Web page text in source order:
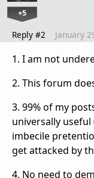
+5
Reply #2 January
1. I am not
2. This forum
3. 99% of my
universally
imbecile
get attacked by
4. No need to